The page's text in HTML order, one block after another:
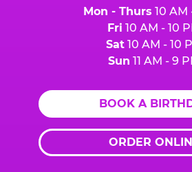
Mon - Thurs 10 AM
Fri 10 AM - 10
Sat10 AM - 10
Sun 11 AM - 9
BOOK A
ORDER